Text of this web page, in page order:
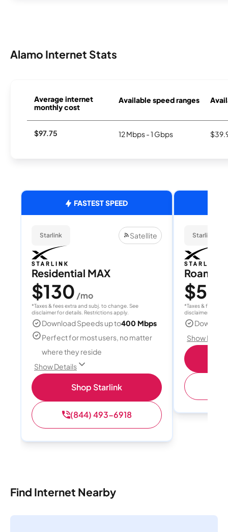
Alamo Internet Stats
Average internet
monthly cost
Available speed ranges
$97.75 12 Mbps - 1 Gbps
FASTEST SPEED
Starlink Satellite
Residential MAX
$130 /mo
*Taxes & fees extra and subj. to change. See
disclaimer for details. Restrictions apply.
Download Speeds up to400 Mbps
Perfect for most users, no matter
where they reside
Show Details
Shop Starlink
(844) 493-6918
Starlink
Roam
$55
*Taxes & fees
disclaimer for
Show
Find Internet Nearby